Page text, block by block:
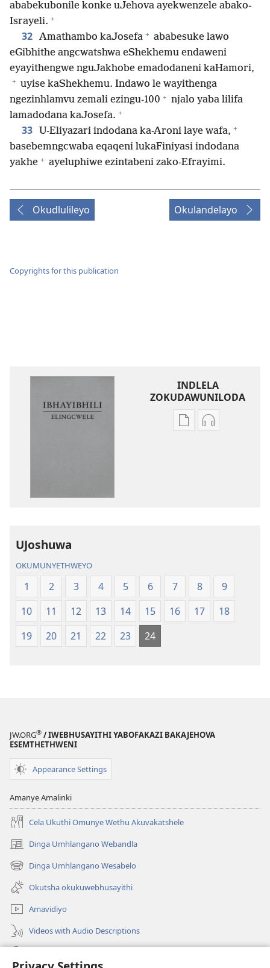
ababekubonile konke uJehova ayekwenzele abako-
Israyeli. +
32 Amathambo kaJosefa + ababesuke lawo
eGibhithe angcwatshwa eShekhemu endaweni
eyayithengwe nguJakhobe emadodaneni kaHamori,
+ uyise kaShekhemu. Indawo le wayithenga
ngezinhlamvu zemali ezingu-100 + njalo yaba lilifa
lamadodana kaJosefa. +
33 U-Eliyazari indodana ka-Aroni laye wafa, +
basebemngcwaba eqaqeni lukaFiniyasi indodana
yakhe + ayeluphiwe ezintabeni zako-Efrayimi.
Okudlulileyo Okulandelayo
Copyrights for this publication
INDLELA
ZOKUDAWUNILODA
IzindlelaIzindlela
UJoshuwa
OKUMUNYETHWEYO
1 2 3 4 5 6 7 8
9
10
11 12 13 14 15 16 17
18
19
20 21 22 23 24
JW.ORG® / IWEBHUSAYITHI YABOFAKAZI BAKAJEHOVA
ESEMTHETHWENI
Appearance Settings
Amanye Amalinki
Cela Ukuthi Omunye Wethu Akuvakatshele
Dinga Umhlangano Webandla
(opens
new
window)
Dinga Umhlangano Wesabelo
(opens
new
window)
Okutsha okukuwebhusayithi
Amavidiyo
Videos with Audio Descriptions